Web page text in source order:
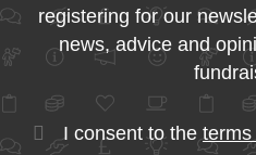
registering for our
news, advice and
I consent to the